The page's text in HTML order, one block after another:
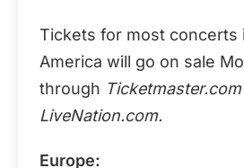
Tickets for most concerts
America will go on sale
through Ticketmaster.com
LiveNation.com.
Europe: